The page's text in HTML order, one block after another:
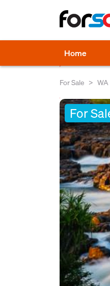
Home
For Sale WA
For